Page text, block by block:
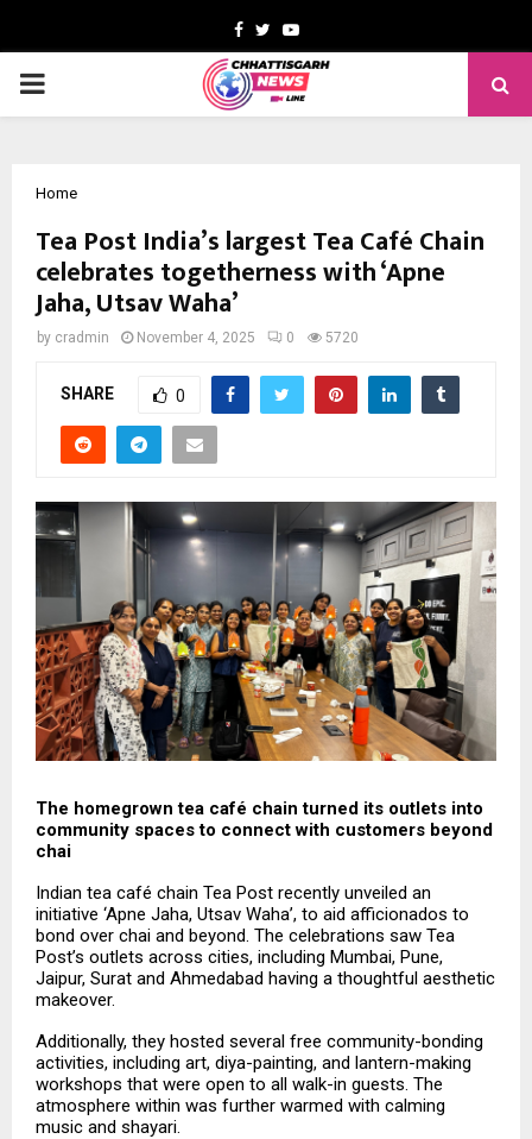
Facebook
TwitterYoutube
PRIMARY
Home
Tea Post India’s largest Tea Café Chain
celebrates togetherness with ‘Apne
Jaha, Utsav Waha’
by cradmin November 4, 2025 0 5720
SHARE 0
The homegrown tea café chain turned its outlets into
community spaces to connect with customers beyond
chai
Indian tea café chain Tea Post recently unveiled an
initiative ‘Apne Jaha, Utsav Waha’, to aid afficionados to
bond over chai and beyond. The celebrations saw Tea
Post’s outlets across cities, including Mumbai, Pune,
Jaipur, Surat and Ahmedabad having a thoughtful aesthetic
makeover.
Additionally, they hosted several free community-bonding
activities, including art, diya-painting, and lantern-making
workshops that were open to all walk-in guests. The
atmosphere within was further warmed with calming
music and shayari.